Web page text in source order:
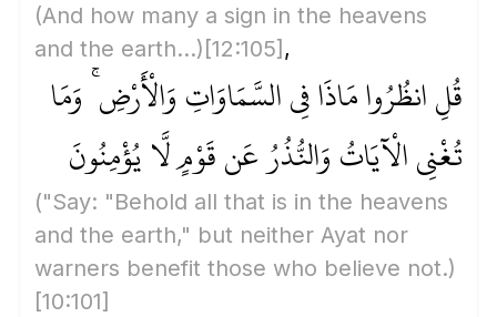
(And how many a sign in the heavens
and the earth...) [12:105] ,
قُلِ انظُرُوا مَاذَا فِي السَّمَاوَاتِ وَالْأَرْضِ ۚ وَمَا
تُغْنِي الْآيَاتُ وَالنُّذُرُ عَن قَوْمٍ لَّا يُؤْمِنُونَ
("Say: "Behold all that is in the heavens
and the earth," but neither Ayat nor
warners benefit those who believe not.)
[10:101]